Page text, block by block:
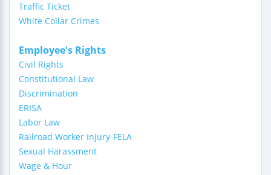
Traffic Ticket
White Collar Crimes
Employee's Rights
Civil Rights
Constitutional Law
Discrimination
ERISA
Labor Law
Railroad Worker Injury-FELA
Sexual Harassment
Wage & Hour